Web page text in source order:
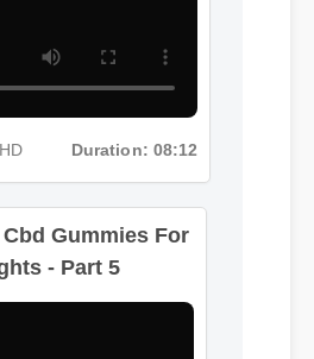
Gummies For
- Part 5